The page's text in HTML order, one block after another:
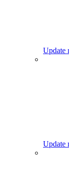
Update
Update